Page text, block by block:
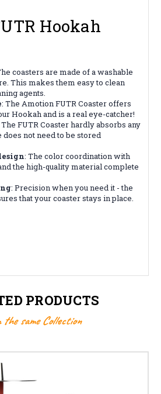
Hookah
coasters are made of a washable
This makes them easy to clean
agents.
: The Amotion FUTR Coaster offers
Hookah and is a real eye-catcher!
The FUTR Coaster hardly absorbs any
not need to be stored
: The color coordination with
the high-quality material complete
: Precision when you need it - the
that your coaster stays in place.
PRODUCTS
the same Collection